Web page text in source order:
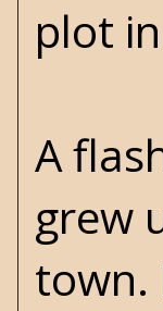
plot
A
grew
town.